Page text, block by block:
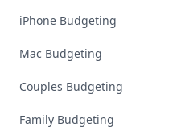
iPhone Budgeting
Mac Budgeting
Couples Budgeting
Family Budgeting